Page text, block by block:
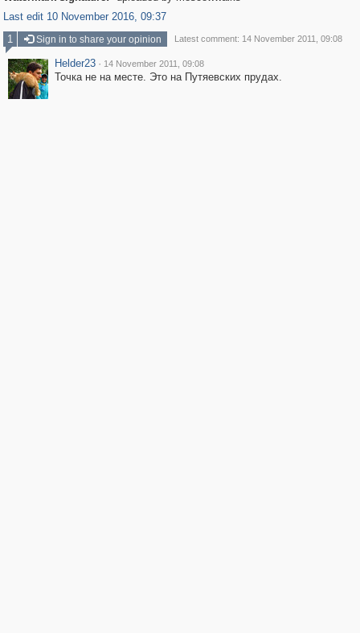
Last edit 10 November 2016, 09:37
1
Sign in to share your opinion Latest comment: 14 November 2011, 09:08
Helder23 · 14 November 2011, 09:08
Точка не на месте. Это на Путяевских прудах.